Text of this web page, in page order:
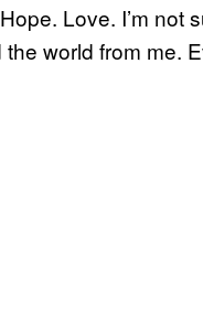
Love. I’m not
world from me.